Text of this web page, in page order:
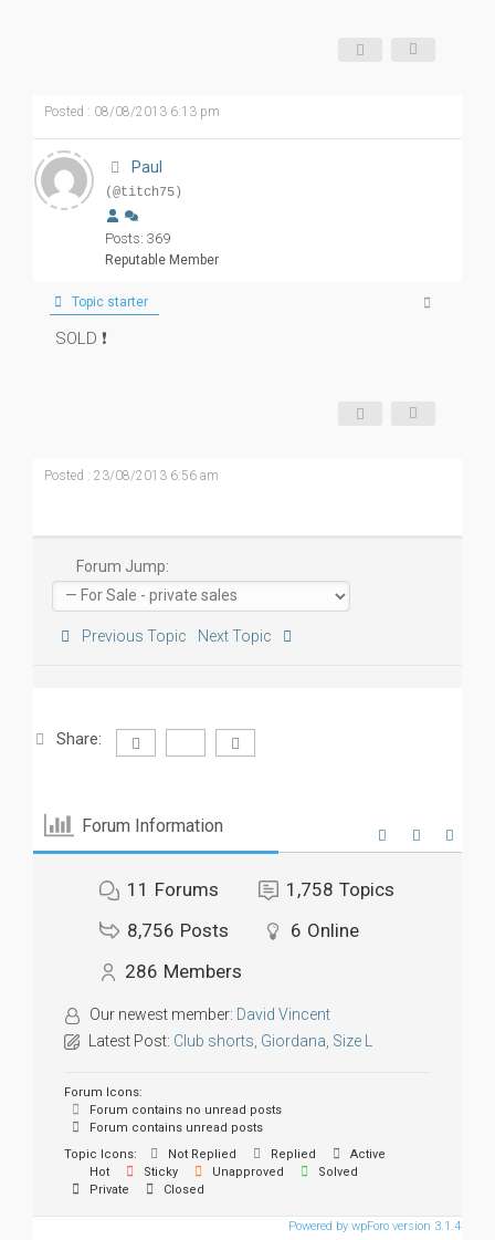
Posted : 08/08/2013 6:13 pm
Paul
(@titch75)
Posts: 369
Reputable Member
Topic starter
SOLD ❗
Posted : 23/08/2013 6:56 am
Forum Jump:
Previous Topic Next Topic
Share:
Forum Information
11 Forums 1,758 Topics
8,756 Posts 6 Online
286 Members
Our newest member: David Vincent
Latest Post: Club shorts, Giordana, Size L
Forum Icons:
Forum contains no unread posts
Forum contains unread posts
Topic Icons:
Not Replied Replied
Active
Hot
Sticky Unapproved
Solved
Private
Closed
Powered by wpForo version 3.1.4